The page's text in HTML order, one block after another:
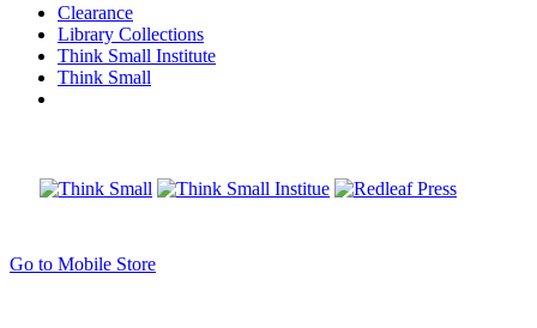
Clearance
Library Collections
Think Small Institute
Think Small
Go to Mobile Store